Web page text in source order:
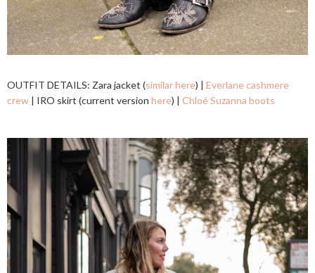
OUTFIT DETAILS: Zara jacket (similar here) | Everlane cashmere
crew | IRO skirt (current version here) | Chloé Suzanna boots